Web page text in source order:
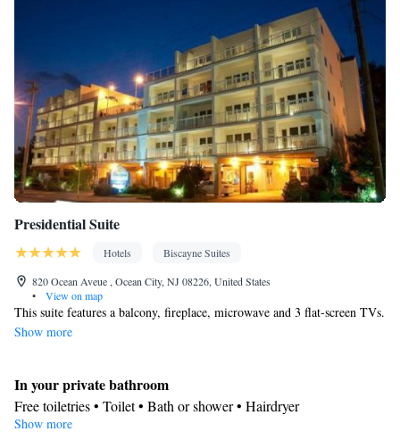
Presidential Suite
Hotels
Biscayne Suites
820 Ocean Aveue , Ocean City, NJ 08226, United States
•
View on map
This suite features a balcony, fireplace, microwave and 3 flat-screen TVs.
Show more
In your private bathroom
Free toiletries • Toilet • Bath or shower • Hairdryer
View
Show more